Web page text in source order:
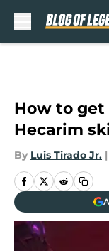
How to get
Hecarim
By Luis Tirado Jr. |